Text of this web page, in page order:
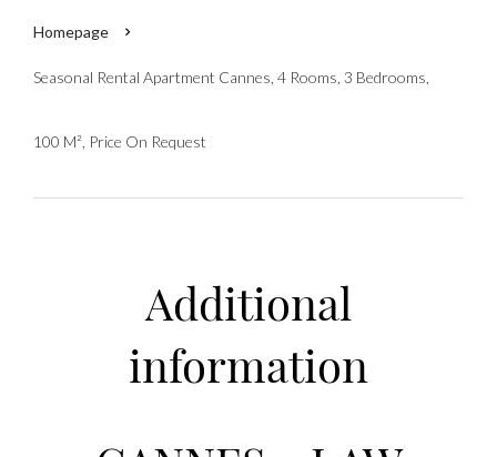
Homepage
Seasonal Rental Apartment Cannes, 4 Rooms, 3 Bedrooms,
100 M², Price On Request
Additional
information